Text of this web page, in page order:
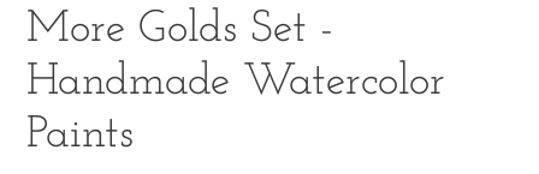
More Golds Set -
Handmade Watercolor
Paints